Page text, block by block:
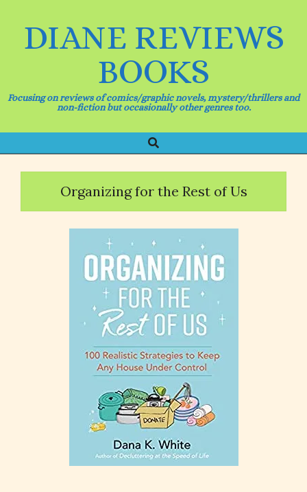
DIANE REVIEWS
BOOKS
Focusing on reviews of comics/graphic novels, mystery/thrillers and
non-fiction but occasionally other genres too.
Navigation
Menu
Search
Organizing for the Rest of Us